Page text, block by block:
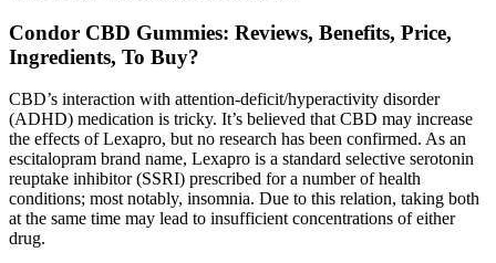
Condor CBD Gummies: Reviews, Benefits, Price,
Ingredients, To Buy?
CBD’s interaction with attention-deficit/hyperactivity disorder
(ADHD) medication is tricky. It’s believed that CBD may increase
the effects of Lexapro, but no research has been confirmed. As an
escitalopram brand name, Lexapro is a standard selective serotonin
reuptake inhibitor (SSRI) prescribed for a number of health
conditions; most notably, insomnia. Due to this relation, taking both
at the same time may lead to insufficient concentrations of either
drug.